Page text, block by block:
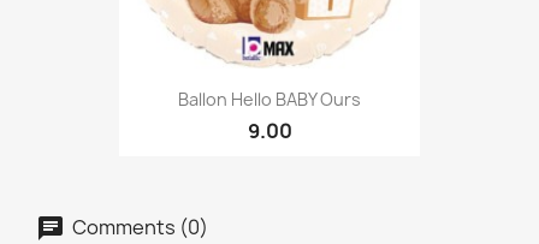
Ballon Hello BABY Ours
9.00
Comments (0)